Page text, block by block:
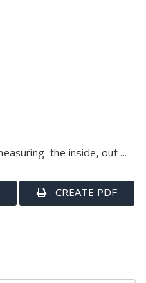
the inside, out ...
CREATE PDF